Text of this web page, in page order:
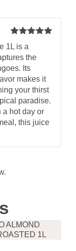
Rated
of 5
1L is a
the
Its
makes it
your thirst
paradise.
a hot day or
this juice